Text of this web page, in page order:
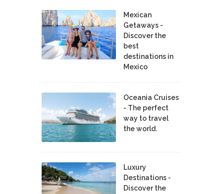
Mexican
Getaways -
Discover the
best
destinations in
Mexico
Oceania Cruises
- The perfect
way to travel
the world.
Luxury
Destinations -
Discover the